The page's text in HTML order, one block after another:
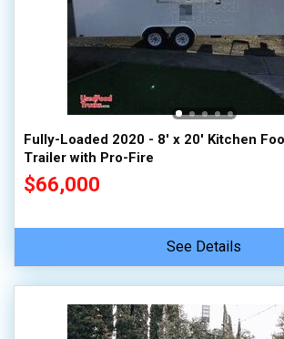
Fully-Loaded 2020 - 8' x 20' Kitchen
Trailer with Pro-Fire
$66,000
See Details